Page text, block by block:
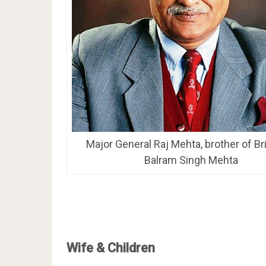
Major General Raj Mehta, brother of
Balram Singh Mehta
Wife & Children